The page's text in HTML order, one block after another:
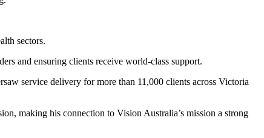
sectors.
and ensuring clients receive world-class support.
service delivery for more than 11,000 clients across Victoria
making his connection to Vision Australia’s mission a strong